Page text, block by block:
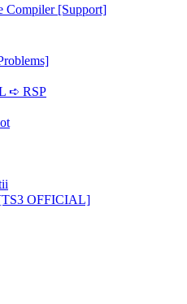
[Support]
➪ RSP
OFFICIAL]